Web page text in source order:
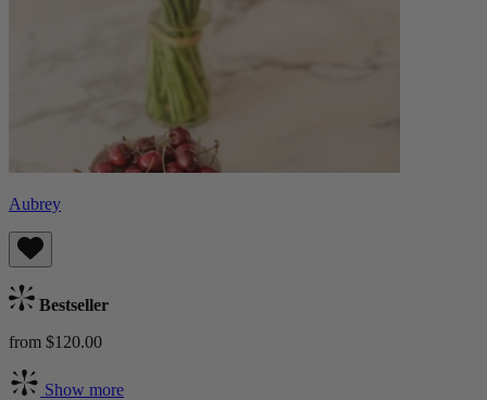
Aubrey
Bestseller
from $120.00
Show more